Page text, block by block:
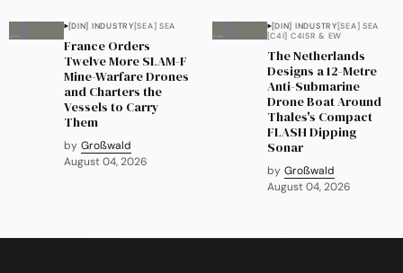
[DIN] INDUSTRY[SEA] SEA
France Orders
Twelve More SLAM-F
Mine-Warfare Drones
and Charters the
Vessels to Carry
Them
by Großwald
August 04, 2026
[DIN] INDUSTRY[SEA] SEA
[C4I] C4ISR & EW
The Netherlands
Designs a 12-Metre
Anti-Submarine
Drone Boat Around
Thales's Compact
FLASH Dipping
Sonar
by Großwald
August 04, 2026